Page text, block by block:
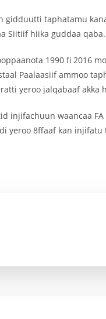
gidduutti taphatamu
Siitiif hiika guddaa qaba.
1990 fi 2016
Paalaasiif ammoo
yeroo jalqabaaf akka
injifachuun waancaa
yeroo 8ffaaf kan injifatu